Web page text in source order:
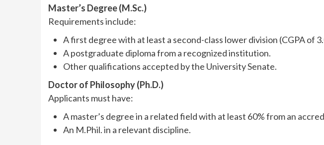
Master’s Degree (M.Sc.)
Requirements include:
A first degree with at least a second-class lower division (CGPA of
A postgraduate diploma from a recognized institution.
Other qualifications accepted by the University Senate.
Doctor of Philosophy (Ph.D.)
Applicants must have:
A master’s degree in a related field with at least 60% from an
An M.Phil. in a relevant discipline.